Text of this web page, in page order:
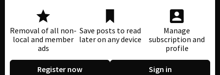
Removal of all non-
local and member
ads
Save posts to read
later on any device
Manage
subscription and
profile
Register now Sign in